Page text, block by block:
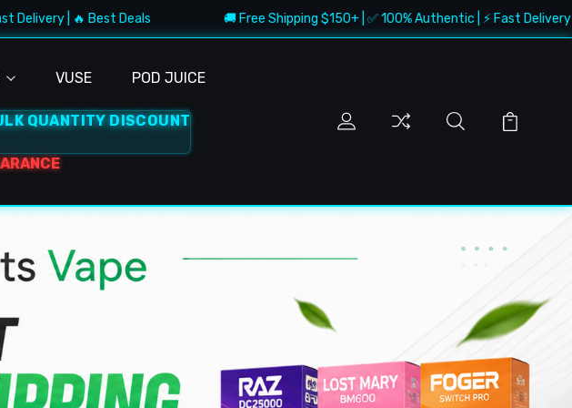
Best Deals 🚚 Free Shipping $150+ | ✅ 100% Authentic | ⚡ Fast Delivery | 🔥 Best
VUSE POD JUICE
QUANTITY DISCOUNT